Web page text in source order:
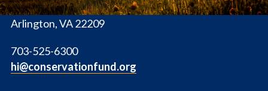
1655 N. Fort Myer Dr., Ste. 1300
Arlington, VA 22209
703-525-6300
hi@conservationfund.org